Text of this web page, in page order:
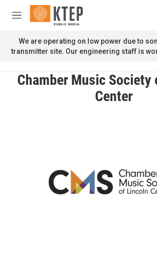
Skip to main content
M
n
u
We are operating on low power due to
transmitter site. Our engineering staff is
Chamber Music Society
Center